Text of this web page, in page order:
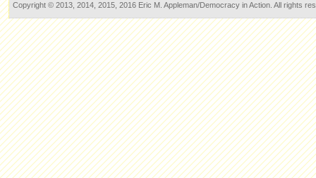
Copyright © 2013, 2014, 2015, 2016 Eric M. Appleman/Democracy in Action. All rights